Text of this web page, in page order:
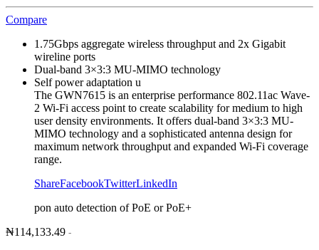
Compare
1.75Gbps aggregate wireless throughput and 2x Gigabit
wireline ports
Dual-band 3×3:3 MU-MIMO technology
Self power adaptation u
The GWN7615 is an enterprise performance 802.11ac Wave-
2 Wi-Fi access point to create scalability for medium to high
user density environments. It offers dual-band 3×3:3 MU-
MIMO technology and a sophisticated antenna design for
maximum network throughput and expanded Wi-Fi coverage
range.
ShareFacebookTwitterLinkedIn
pon auto detection of PoE or PoE+
₦114,133.49 -